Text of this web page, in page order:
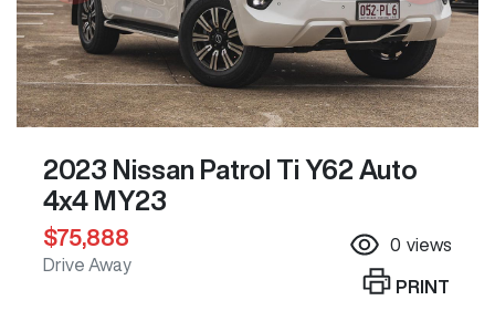
2023 Nissan Patrol Ti Y62 Auto
4x4 MY23
$75,888
Drive Away
0 views
PRINT